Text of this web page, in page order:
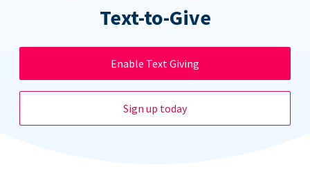
Text-to-Give
Enable Text Giving
Sign up today